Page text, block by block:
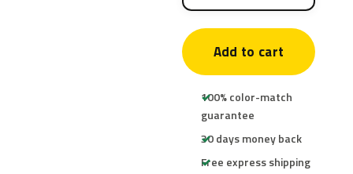
Add to cart
100% color-match
guarantee
30 days money back
Free express shipping